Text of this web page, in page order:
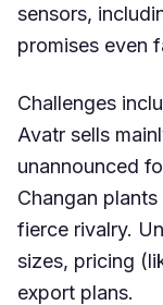
sensors,
promises even
Challenges
Avatr sells
unannounced
Changan
fierce rivalry.
sizes, pricing
export plans.